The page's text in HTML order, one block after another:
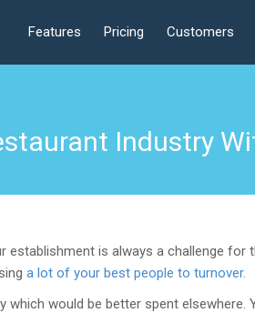
Features Pricing Customers
Industry
is always a challenge for
a lot of your best people to turnover.
would be better spent